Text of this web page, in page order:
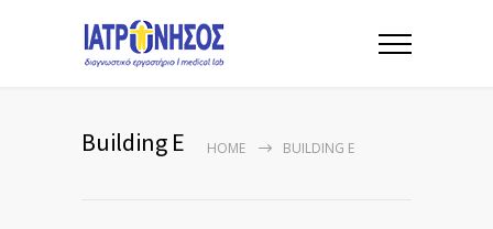
Building E HOME BUILDING E